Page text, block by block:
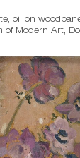
oil on
of Modern Art,